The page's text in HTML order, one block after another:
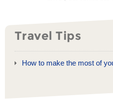
Travel Tips
How to make the most of